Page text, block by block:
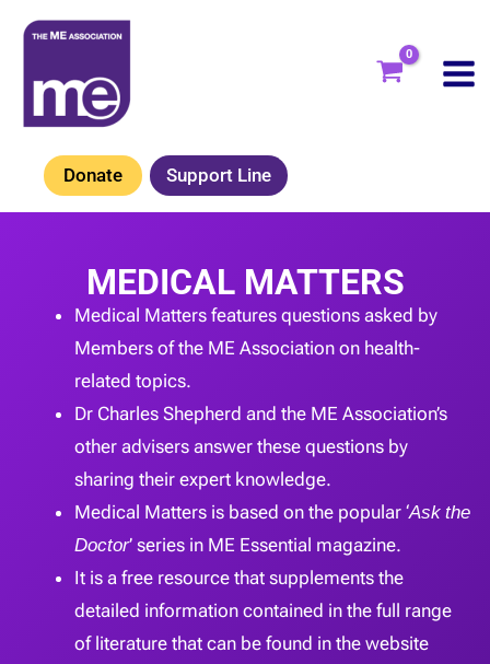
Skip
content
Donate Support Line
MEDICAL MATTERS
Medical Matters features questions asked by
Members of the ME Association on health-
related topics.
Dr Charles Shepherd and the ME Association’s
other advisers answer these questions by
sharing their expert knowledge.
Medical Matters is based on the popular ‘Ask the
Doctor’ series in ME Essential magazine.
It is a free resource that supplements the
detailed information contained in the full range
of literature that can be found in the website